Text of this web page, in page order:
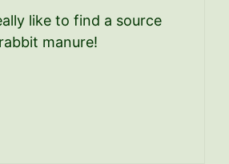
like to find a source
manure!